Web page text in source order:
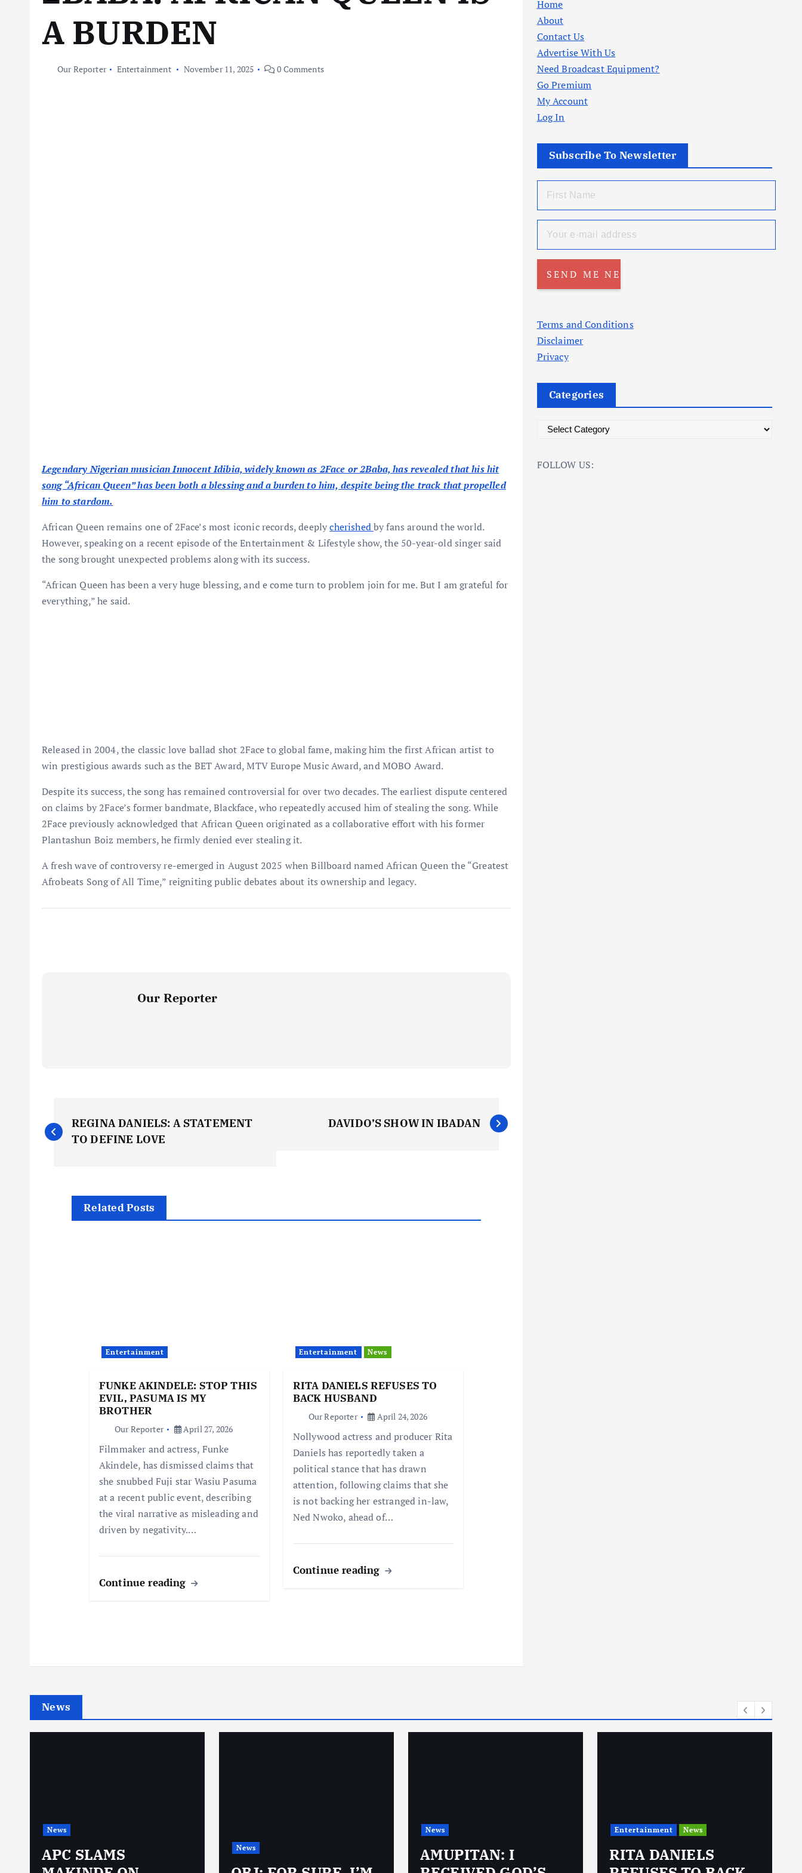
A BURDEN
Our Reporter Entertainment November 11, 2025 0 Comments
Legendary Nigerian musician Innocent Idibia, widely known as 2Face or 2Baba, has revealed that his hit
song “African Queen” has been both a blessing and a burden to him, despite being the track that propelled
him to stardom.
African Queen remains one of 2Face’s most iconic records, deeplycherishedby fans around the world.
However, speaking on a recent episode of the Entertainment & Lifestyle show, the 50-year-old singer said
the song brought unexpected problems along with its success.
“African Queen has been a very huge blessing, and e come turn to problem join for me. But I am grateful for
everything,” he said.
Released in 2004, the classic love ballad shot 2Face to global fame, making him the first African artist to
win prestigious awards such as the BET Award, MTV Europe Music Award, and MOBO Award.
Despite its success, the song has remained controversial for over two decades. The earliest dispute centered
on claims by 2Face’s former bandmate, Blackface, who repeatedly accused him of stealing the song. While
2Face previously acknowledged that African Queen originated as a collaborative effort with his former
Plantashun Boiz members, he firmly denied ever stealing it.
A fresh wave of controversy re-emerged in August 2025 when Billboard named African Queen the “Greatest
Afrobeats Song of All Time,” reigniting public debates about its ownership and legacy.
Our Reporter
P
o
REGINA DANIELS: A STATEMENT
TO DEFINE LOVE
DAVIDO’S SHOW IN IBADAN
Related Posts
Entertainment
FUNKE AKINDELE: STOP THIS
EVIL, PASUMA IS MY
BROTHER
Our Reporter April 27, 2026
Filmmaker and actress, Funke
Akindele, has dismissed claims that
she snubbed Fuji star Wasiu Pasuma
at a recent public event, describing
the viral narrative as misleading and
driven by negativity.…
Continue reading
Entertainment News
RITA DANIELS REFUSES TO
BACK HUSBAND
Our Reporter April 24, 2026
Nollywood actress and producer Rita
Daniels has reportedly taken a
political stance that has drawn
attention, following claims that she
is not backing her estranged in-law,
Ned Nwoko, ahead of…
Continue reading
Home
About
Contact Us
Advertise With Us
Need Broadcast Equipment?
Go Premium
My Account
Log In
Subscribe To Newsletter
Terms and Conditions
Disclaimer
Privacy
Categories
t
FOLLOW US:
News
News
APC SLAMS
News
News
AMUPITAN: I
Entertainment News
RITA DANIELS